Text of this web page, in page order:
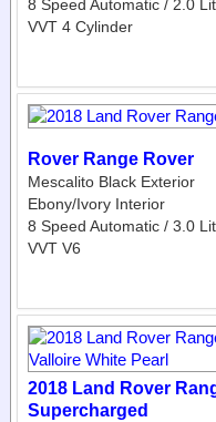
8 Speed Automatic / 2.0
VVT 4 Cylinder
Rover Range Rover
Mescalito Black Exterior
Ebony/Ivory Interior
8 Speed Automatic / 3.0
VVT V6
2018 Land Rover
Supercharged